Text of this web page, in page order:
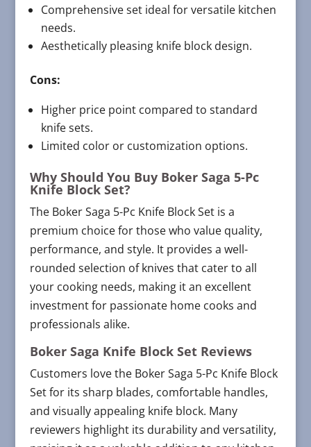
Comprehensive set ideal for versatile kitchen
needs.
Aesthetically pleasing knife block design.
Cons:
Higher price point compared to standard
knife sets.
Limited color or customization options.
Why Should You Buy Boker Saga 5-Pc
Knife Block Set?
The Boker Saga 5-Pc Knife Block Set is a
premium choice for those who value quality,
performance, and style. It provides a well-
rounded selection of knives that cater to all
your cooking needs, making it an excellent
investment for passionate home cooks and
professionals alike.
Boker Saga Knife Block Set Reviews
Customers love the Boker Saga 5-Pc Knife Block
Set for its sharp blades, comfortable handles,
and visually appealing knife block. Many
reviewers highlight its durability and versatility,